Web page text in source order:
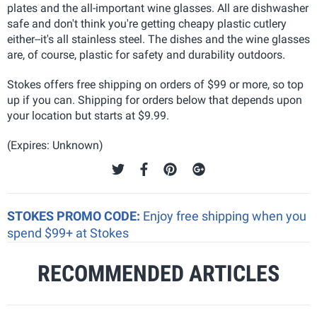
plates and the all-important wine glasses. All are dishwasher
safe and don't think you're getting cheapy plastic cutlery
either--it's all stainless steel. The dishes and the wine glasses
are, of course, plastic for safety and durability outdoors.
Stokes offers free shipping on orders of $99 or more, so top
up if you can. Shipping for orders below that depends upon
your location but starts at $9.99.
(Expires: Unknown)
STOKES PROMO CODE: Enjoy free shipping when you
spend $99+ at Stokes
RECOMMENDED ARTICLES